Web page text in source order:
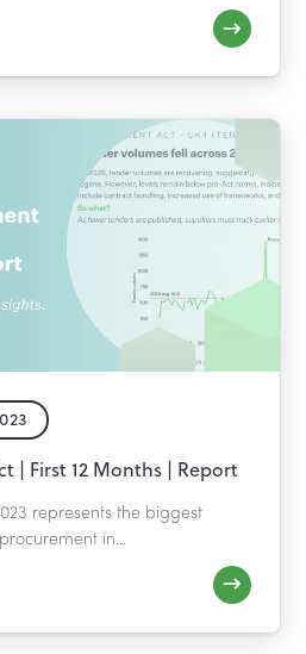
| First 12 Months | Report
represents the biggest
in...